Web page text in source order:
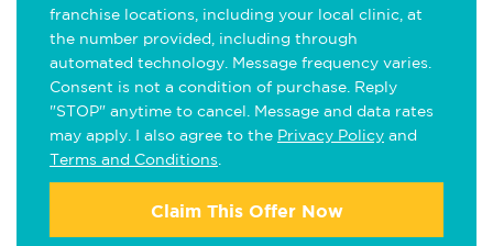
franchise locations, including your local clinic, at
the number provided, including through
automated technology. Message frequency varies.
Consent is not a condition of purchase. Reply
"STOP" anytime to cancel. Message and data rates
may apply. I also agree to the Privacy Policy and
Terms and Conditions
Claim This Offer Now